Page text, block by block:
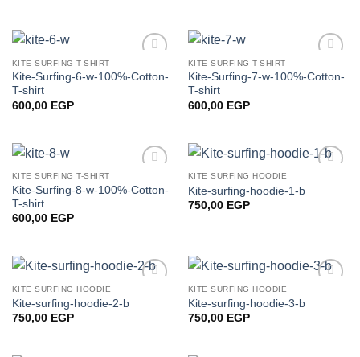
wishlist
KITE SURFING T-SHIRT
Kite-Surfing-6-w-100%-Cotton-
T-shirt
600,00 EGP
wishlist
KITE SURFING T-SHIRT
Kite-Surfing-7-w-100%-Cotton-
T-shirt
600,00 EGP
wishlist
KITE SURFING T-SHIRT
Kite-Surfing-8-w-100%-Cotton-
T-shirt
600,00 EGP
KITE SURFING HOODIE
Kite-surfing-hoodie-1-b
750,00 EGP
KITE SURFING HOODIE
Kite-surfing-hoodie-2-b
750,00 EGP
KITE SURFING HOODIE
Kite-surfing-hoodie-3-b
750,00 EGP